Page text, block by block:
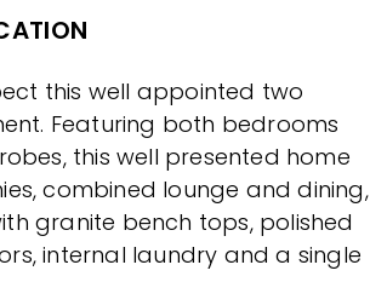
this well appointed two
Featuring both bedrooms
this well presented home
combined lounge and dining,
granite bench tops, polished
internal laundry and a single